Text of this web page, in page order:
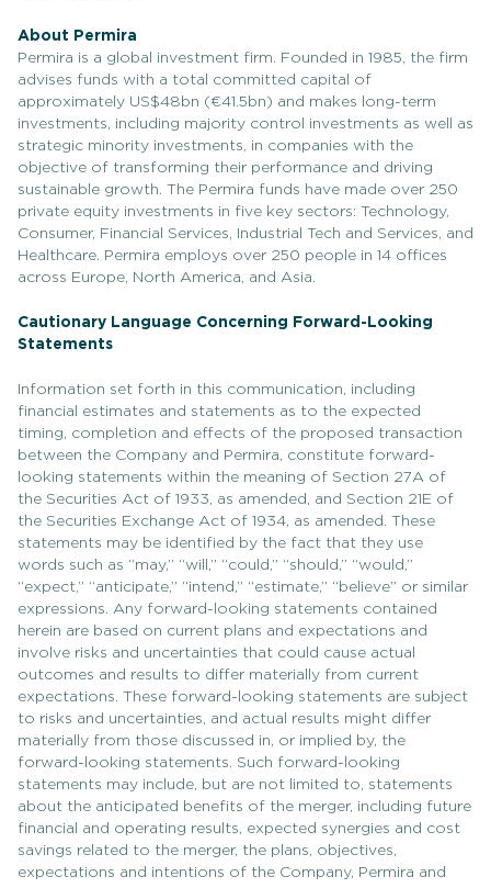
About Permira
Permira is a global investment firm. Founded in 1985, the firm
advises funds with a total committed capital of
approximately US$48bn (€41.5bn) and makes long-term
investments, including majority control investments as well as
strategic minority investments, in companies with the
objective of transforming their performance and driving
sustainable growth. The Permira funds have made over 250
private equity investments in five key sectors: Technology,
Consumer, Financial Services, Industrial Tech and Services, and
Healthcare. Permira employs over 250 people in 14 offices
across Europe, North America, and Asia.
Cautionary Language Concerning Forward-Looking
Statements
Information set forth in this communication, including
financial estimates and statements as to the expected
timing, completion and effects of the proposed transaction
between the Company and Permira, constitute forward-
looking statements within the meaning of Section 27A of
the Securities Act of 1933, as amended, and Section 21E of
the Securities Exchange Act of 1934, as amended. These
statements may be identified by the fact that they use
words such as “may,” “will,” “could,” “should,” “would,”
“expect,” “anticipate,” “intend,” “estimate,” “believe” or similar
expressions. Any forward-looking statements contained
herein are based on current plans and expectations and
involve risks and uncertainties that could cause actual
outcomes and results to differ materially from current
expectations. These forward-looking statements are subject
to risks and uncertainties, and actual results might differ
materially from those discussed in, or implied by, the
forward-looking statements. Such forward-looking
statements may include, but are not limited to, statements
about the anticipated benefits of the merger, including future
financial and operating results, expected synergies and cost
savings related to the merger, the plans, objectives,
expectations and intentions of the Company, Permira and